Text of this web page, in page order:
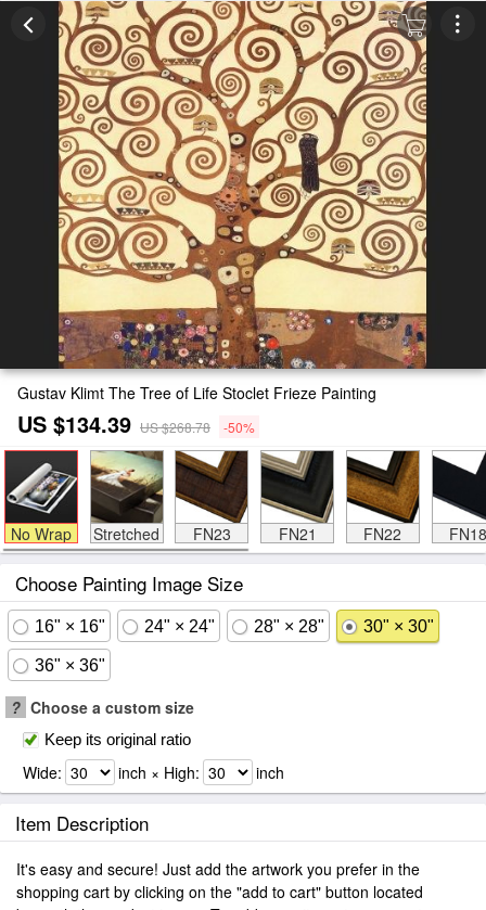
Gustav Klimt The Tree of Life Stoclet Frieze Painting
US $134.39 US $268.78 -50%
No Wrap Stretched FN23 FN21 FN22 FN18
Choose Painting Image Size
16" × 16" 24" × 24" 28" × 28" 30" × 30"
36" × 36"
? Choose a custom size
Keep its original ratio
Wide: inch × High: inch
Item Description
It's easy and secure! Just add the artwork you prefer in the
shopping cart by clicking on the "add to cart" button located